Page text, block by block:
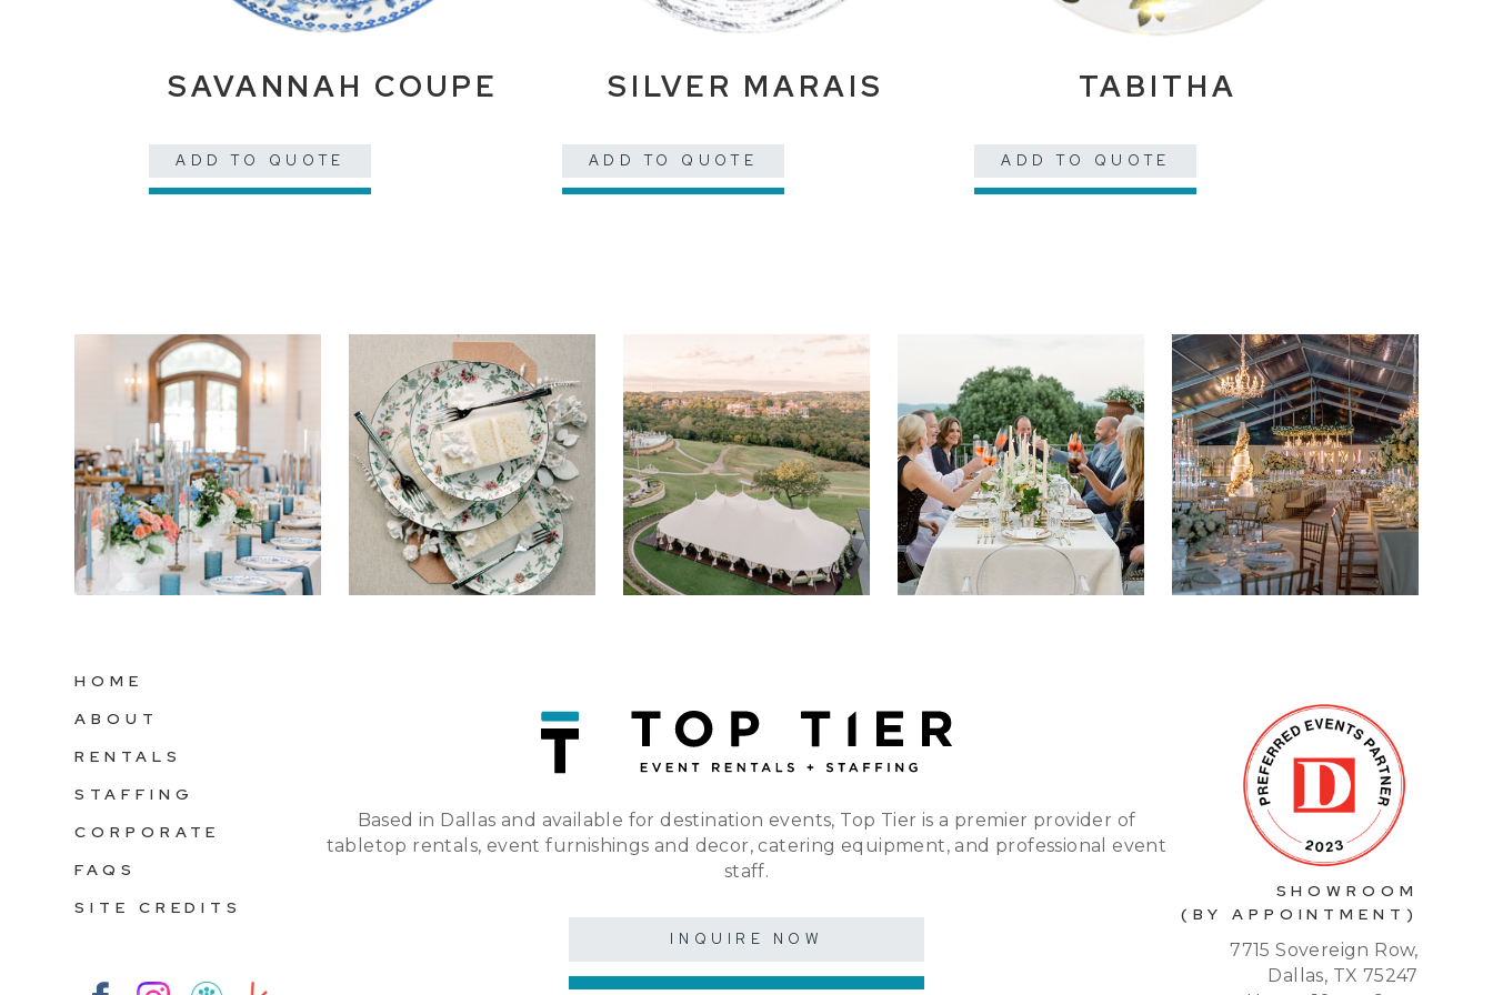
SAVANNAH COUPE
ADD TO QUOTE
SILVER MARAIS
ADD TO QUOTE
TABITHA
ADD TO QUOTE
HOME
ABOUT
RENTALS
STAFFING
CORPORATE
FAQS
SITE CREDITS
Based in Dallas and available for destination events, Top Tier is a premier provider of
tabletop rentals, event furnishings and decor, catering equipment, and professional event
staff.
INQUIRE NOW
SHOWROOM
(BY APPOINTMENT)
7715 Sovereign Row,
Dallas, TX 75247